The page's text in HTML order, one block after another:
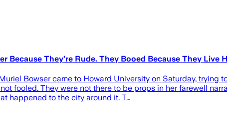
Because They’re Rude. They Booed Because They Live
Bowser came to Howard University on Saturday,
fooled. They were not there to be props in her farewell
happened to the city around it. T…